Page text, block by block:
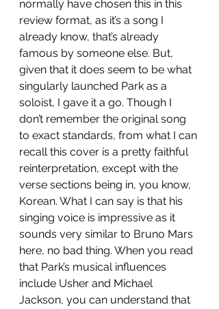
normally have chosen this in this
review format, as it’s a song I
already know, that’s already
famous by someone else. But,
given that it does seem to be what
singularly launched Park as a
soloist, I gave it a go. Though I
don’t remember the original song
to exact standards, from what I can
recall this cover is a pretty faithful
reinterpretation, except with the
verse sections being in, you know,
Korean. What I can say is that his
singing voice is impressive as it
sounds very similar to Bruno Mars
here, no bad thing. When you read
that Park’s musical influences
include Usher and Michael
Jackson, you can understand that